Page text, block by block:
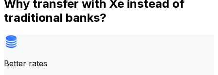
Why transfer with Xe instead of
traditional banks?
Better rates